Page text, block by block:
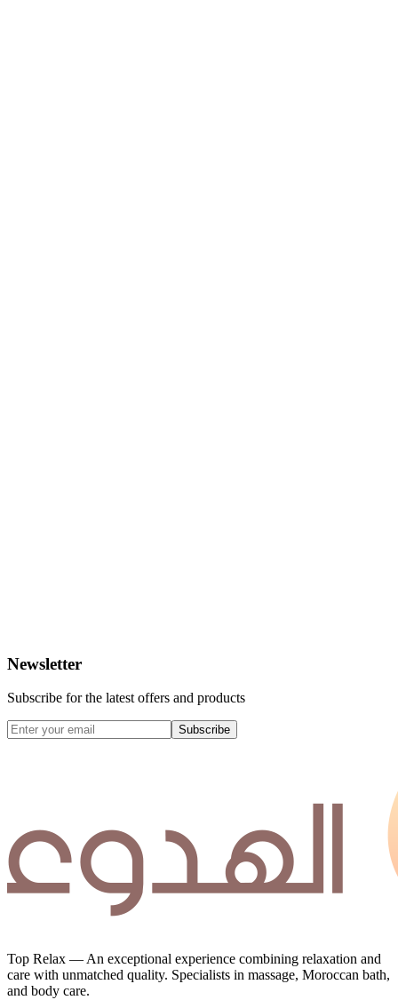
Newsletter
Subscribe for the latest offers and products
Subscribe
Top Relax — An exceptional experience combining relaxation and
care with unmatched quality. Specialists in massage, Moroccan bath,
and body care.